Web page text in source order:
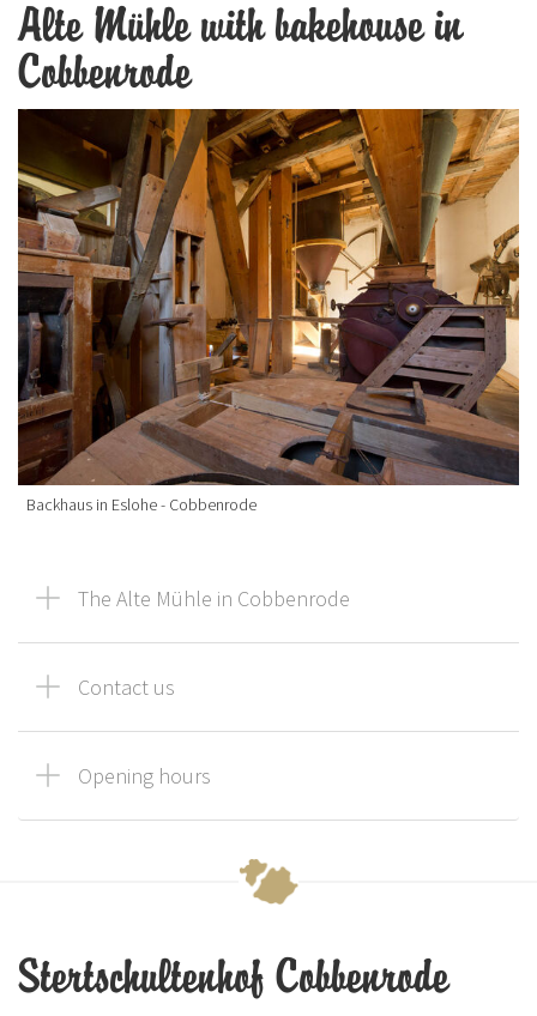
Alte Mühle with bakehouse in
Cobbenrode
Backhaus in Eslohe - Cobbenrode
The Alte Mühle in Cobbenrode
Contact us
Opening hours
Stertschultenhof Cobbenrode